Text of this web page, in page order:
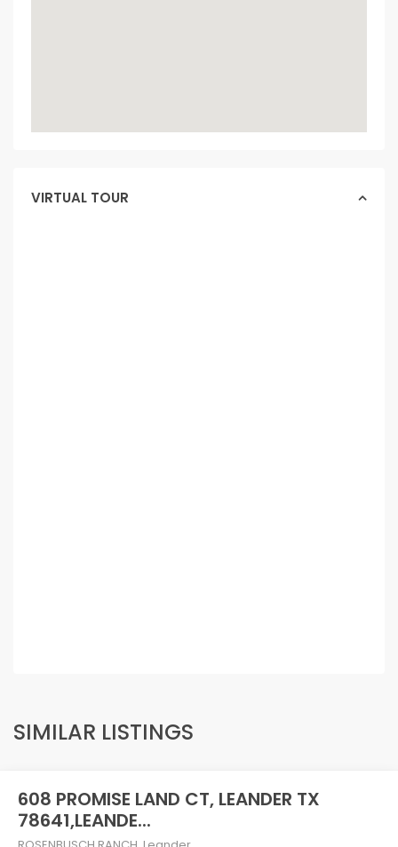
VIRTUAL TOUR
SIMILAR LISTINGS
608 PROMISE LAND CT, LEANDER TX
78641,LEANDE...